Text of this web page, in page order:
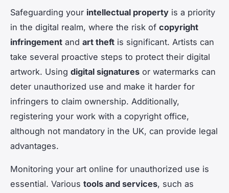
Safeguarding your intellectual property is a priority
in the digital realm, where the risk of copyright
infringement and art theft is significant. Artists can
take several proactive steps to protect their digital
artwork. Using digital signatures or watermarks can
deter unauthorized use and make it harder for
infringers to claim ownership. Additionally,
registering your work with a copyright office,
although not mandatory in the UK, can provide legal
advantages.
Monitoring your art online for unauthorized use is
essential. Various tools and services, such as